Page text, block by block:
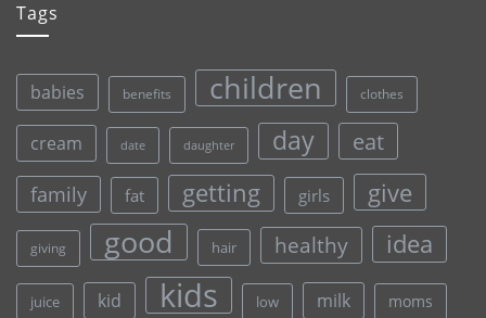
Tags
babies benefits children clothes
cream date daughter day eat
family fat getting girls give
giving good hair healthy idea
juice kid kids low milk moms